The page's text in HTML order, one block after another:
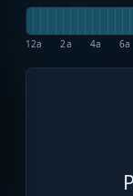
12a 2a 4a 6a